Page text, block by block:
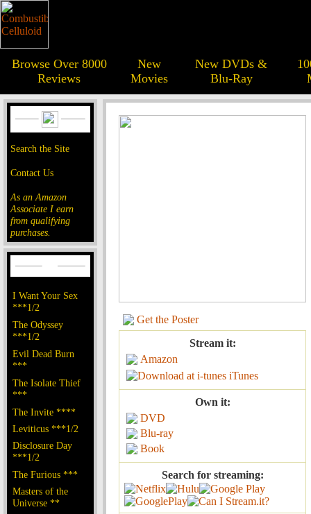
Browse Over 8000
Reviews
New
Movies
New DVDs &
Blu-Ray
Search the Site
Contact Us
As an Amazon
Associate I earn
from qualifying
purchases.
I Want Your Sex
***1/2
The Odyssey
***1/2
Evil Dead Burn
***
The Isolate Thief
***
The Invite ****
Leviticus ***1/2
Disclosure Day
***1/2
The Furious ***
Masters of the
Universe **
Get the Poster
Stream it:
Amazon
iTunes
Own it:
DVD
Blu-ray
Book
Search for streaming: